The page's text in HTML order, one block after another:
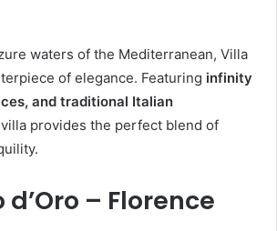
waters of the Mediterranean, Villa
of elegance. Featuring infinity
and traditional Italian
provides the perfect blend of
d’Oro – Florence